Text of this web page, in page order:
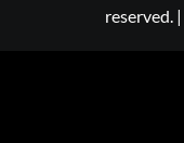
reserved. |